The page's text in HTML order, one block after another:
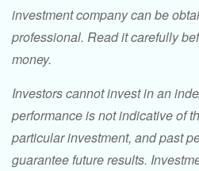
investment company can be
professional. Read it carefully
money.
Investors cannot invest in an
performance is not indicative of
particular investment, and past
guarantee future results.